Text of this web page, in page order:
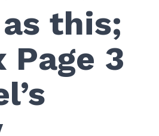
this;
Page 3